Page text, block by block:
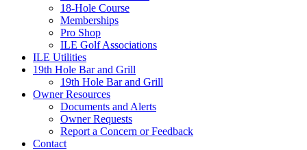
18-Hole Course
Memberships
Pro Shop
ILE Golf Associations
ILE Utilities
19th Hole Bar and Grill
19th Hole Bar and Grill
Owner Resources
Documents and Alerts
Owner Requests
Report a Concern or Feedback
Contact